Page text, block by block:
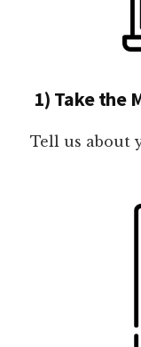
1) Take the
Tell us about